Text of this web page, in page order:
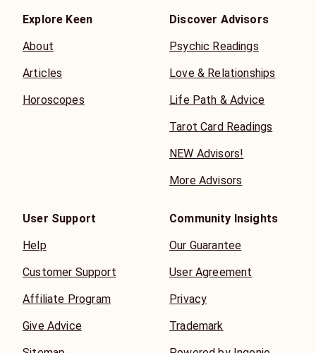
Explore Keen
About
Articles
Horoscopes
Discover Advisors
Psychic Readings
Love & Relationships
Life Path & Advice
Tarot Card Readings
NEW Advisors!
More Advisors
User Support
Help
Customer Support
Affiliate Program
Give Advice
Community Insights
Our Guarantee
User Agreement
Privacy
Trademark